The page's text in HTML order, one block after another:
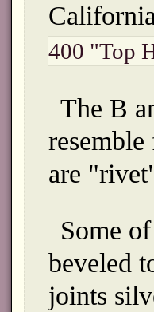
400 "Top
The B
are
Some
beveled
joints